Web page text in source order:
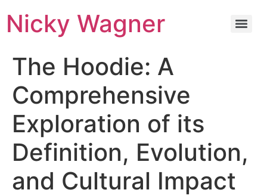
Nicky Wagner
The Hoodie: A
Comprehensive
Exploration of its
Definition, Evolution,
and Cultural Impact